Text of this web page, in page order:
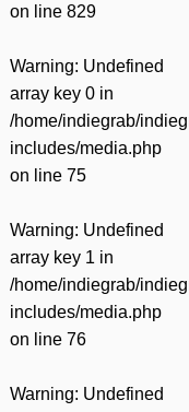
on line 829
Warning: Undefined
array key 0 in
/home/indiegrab/
includes/media.php
on line 75
Warning: Undefined
array key 1 in
/home/indiegrab/
includes/media.php
on line 76
Warning: Undefined